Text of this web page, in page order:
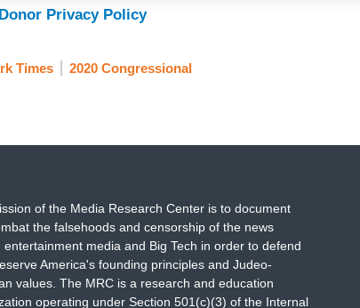
Donor Privacy Policy
Times 2020 Congressional
of the Media Research Center is to document
the falsehoods and censorship of the news
entertainment media and Big Tech in order to defend
America's founding principles and Judeo-
values. The MRC is a research and education
operating under Section 501(c)(3) of the Internal